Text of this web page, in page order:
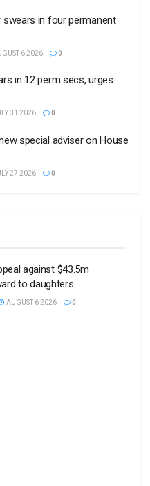
swears in four permanent
6 2026 0
in 12 perm secs, urges
31 2026 0
special adviser on House
27 2026 0
against $43.5m
to daughters
AUGUST 6 2026 0